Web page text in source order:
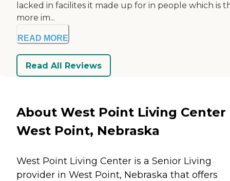
lacked in facilites it made up for in people which is
more im...
READ MORE
Read All Reviews
About West Point Living Center
West Point, Nebraska
West Point Living Center is a Senior Living
provider in West Point, Nebraska that offers